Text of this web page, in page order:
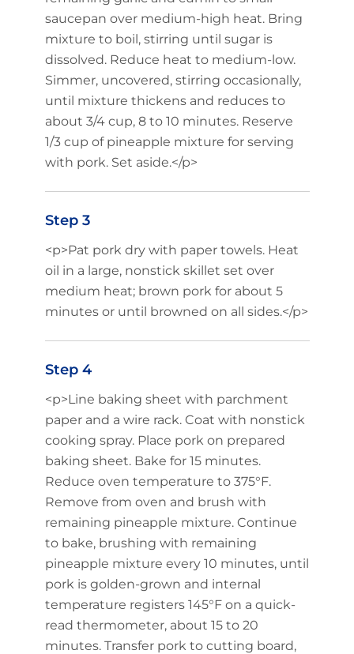
saucepan over medium-high heat. Bring
mixture to boil, stirring until sugar is
dissolved. Reduce heat to medium-low.
Simmer, uncovered, stirring occasionally,
until mixture thickens and reduces to
about 3/4 cup, 8 to 10 minutes. Reserve
1/3 cup of pineapple mixture for serving
with pork. Set aside.</p>
Step 3
<p>Pat pork dry with paper towels. Heat
oil in a large, nonstick skillet set over
medium heat; brown pork for about 5
minutes or until browned on all sides.</p>
Step 4
<p>Line baking sheet with parchment
paper and a wire rack. Coat with nonstick
cooking spray. Place pork on prepared
baking sheet. Bake for 15 minutes.
Reduce oven temperature to 375°F.
Remove from oven and brush with
remaining pineapple mixture. Continue
to bake, brushing with remaining
pineapple mixture every 10 minutes, until
pork is golden-grown and internal
temperature registers 145°F on a quick-
read thermometer, about 15 to 20
minutes. Transfer pork to cutting board,